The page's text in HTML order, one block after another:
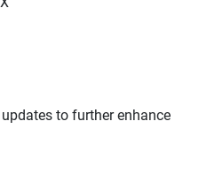
to further enhance